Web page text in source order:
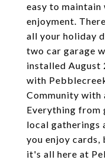
easy to
enjoyment.
all your holiday
two car garage
installed August
with
Community with
Everything from
local gatherings
you enjoy
it's all here at